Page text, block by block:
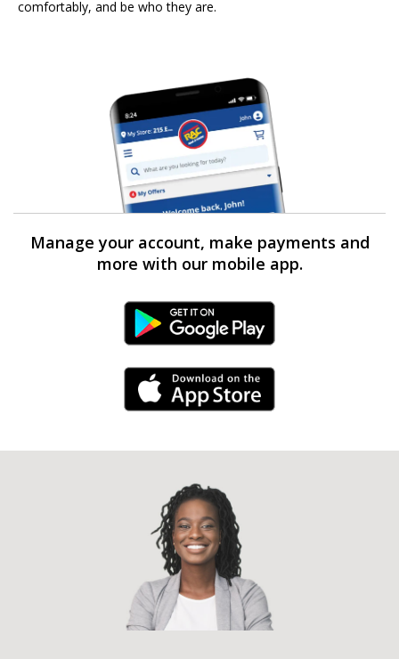
comfortably, and be who they are.
Manage your account, make payments and
more with our mobile app.
Android Link
iPhone Link